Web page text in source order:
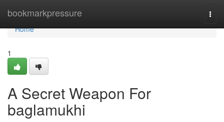
bookmarkpressure
Home
Home
1
A Secret Weapon For
baglamukhi